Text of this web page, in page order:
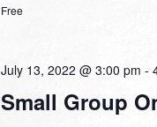
Free
Small Group
July 13, 2022 @ 3:00 pm -